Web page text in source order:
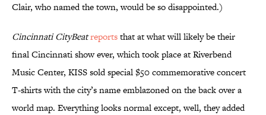
Clair, who named the town, would be so disappointed.)
Cincinnati CityBeatreportsthat at what will likely be their
final Cincinnati show ever, which took place at Riverbend
Music Center, KISS sold special $50 commemorative concert
T-shirts with the city’s name emblazoned on the back over a
world map. Everything looks normal except, well, they added